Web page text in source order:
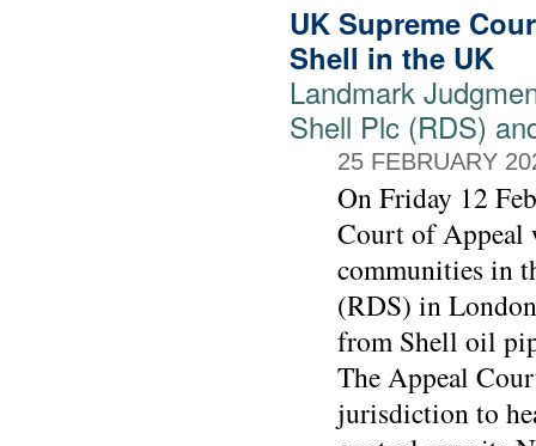
UK Supreme
Shell in the UK
Landmark
Shell Plc (RDS)
25 FEBRUARY
On Friday 12
Court of Appeal
communities in
(RDS) in
from Shell oil
The Appeal
jurisdiction to